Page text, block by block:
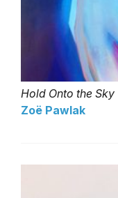
Hold Onto the Sky
Zoë Pawlak